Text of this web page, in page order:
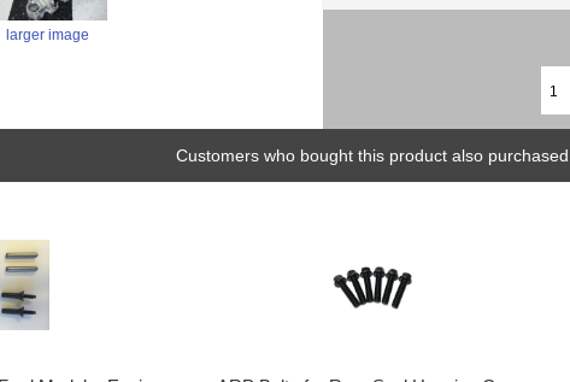
larger image
Customers who bought this product also